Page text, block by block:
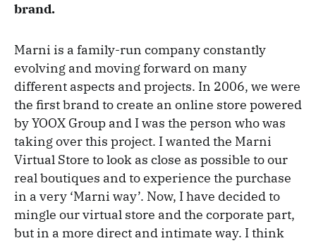
brand.
Marni is a family-run company constantly
evolving and moving forward on many
different aspects and projects. In 2006, we were
the first brand to create an online store powered
by YOOX Group and I was the person who was
taking over this project. I wanted the Marni
Virtual Store to look as close as possible to our
real boutiques and to experience the purchase
in a very ‘Marni way’. Now, I have decided to
mingle our virtual store and the corporate part,
but in a more direct and intimate way. I think